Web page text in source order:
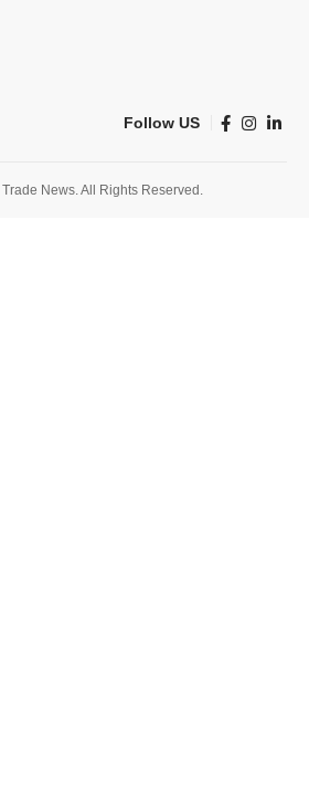
Follow US
News. All Rights Reserved.